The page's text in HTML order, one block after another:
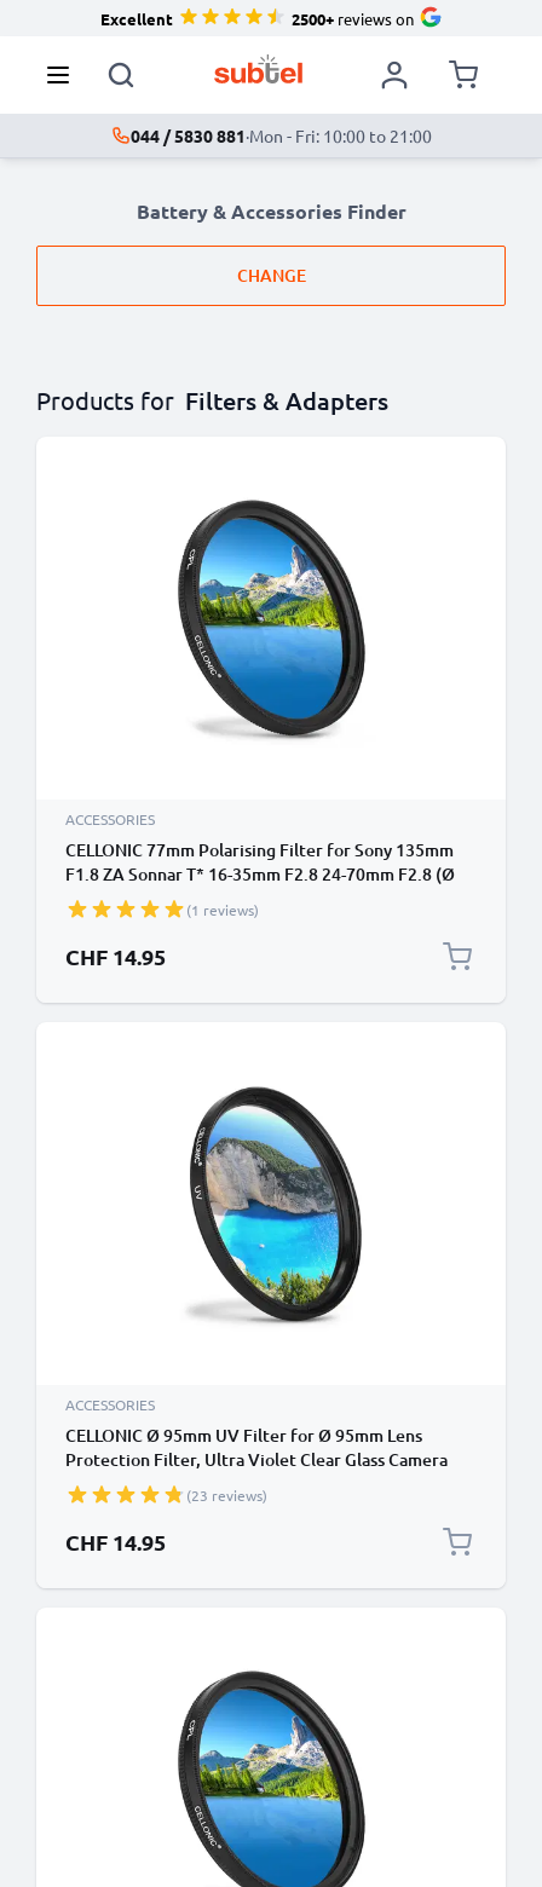
Excellent 2500+reviews on
044 / 5830 881·Mon - Fri: 10:00 to 21:00
Battery & Accessories Finder
CHANGE
Products for Filters & Adapters
ACCESSORIES
CELLONIC 77mm Polarising Filter for Sony 135mm
F1.8 ZA Sonnar T* 16-35mm F2.8 24-70mm F2.8 (Ø
77mm) Super Thin Screw In Circular Linear Polariser
Polarised Camera Lens CPL Filter
(1 reviews)
CHF 14.95
ACCESSORIES
CELLONIC Ø 95mm UV Filter for Ø 95mm Lens
Protection Filter, Ultra Violet Clear Glass Camera
Lens Haze Filter (23 reviews)
CHF 14.95